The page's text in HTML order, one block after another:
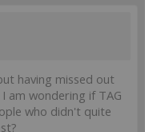
having missed out
am wondering if TAG
who didn't quite